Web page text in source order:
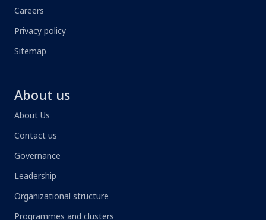
Careers
Privacy policy
Sitemap
About us
About Us
Contact us
Governance
Leadership
Organizational structure
Programmes and clusters